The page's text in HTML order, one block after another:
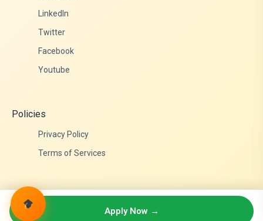
LinkedIn
Twitter
Facebook
Youtube
Policies
Privacy Policy
Terms of Services
© 2026 Admittance Edutech. All rights reserved.
Apply Now →